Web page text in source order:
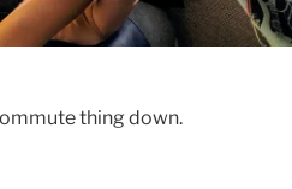
thing down.